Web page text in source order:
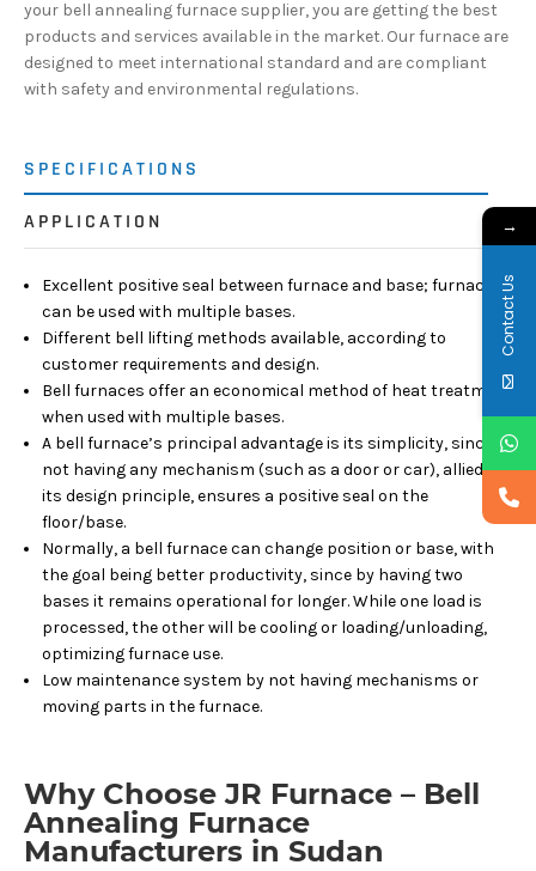
your bell annealing furnace supplier, you are getting the best
products and services available in the market. Our furnace are
designed to meet international standard and are compliant
with safety and environmental regulations.
SPECIFICATIONS
APPLICATION
Excellent positive seal between furnace and base; furnace
can be used with multiple bases.
Different bell lifting methods available, according to
customer requirements and design.
Bell furnaces offer an economical method of heat treatment
when used with multiple bases.
A bell furnace’s principal advantage is its simplicity, since
not having any mechanism (such as a door or car), allied to
its design principle, ensures a positive seal on the
floor/base.
Normally, a bell furnace can change position or base, with
the goal being better productivity, since by having two
bases it remains operational for longer. While one load is
processed, the other will be cooling or loading/unloading,
optimizing furnace use.
Low maintenance system by not having mechanisms or
moving parts in the furnace.
Why Choose JR Furnace – Bell
Annealing Furnace
Manufacturers in Sudan
→
Contact Us